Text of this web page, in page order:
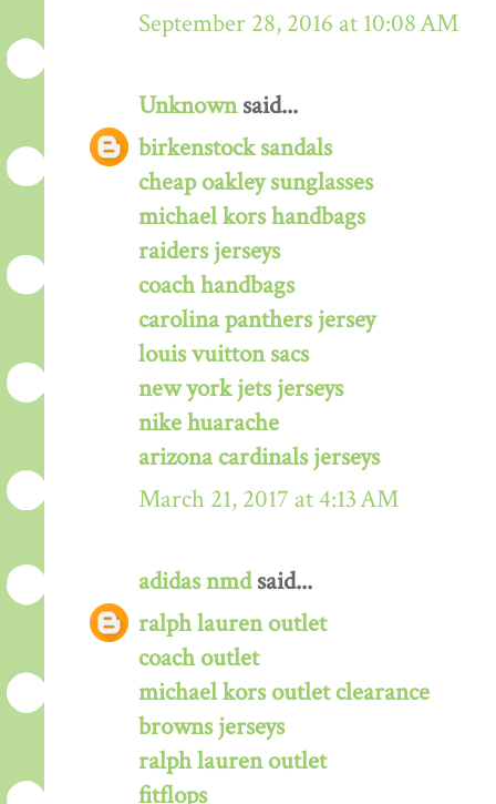
September 28, 2016 at 10:08 AM
Unknownsaid...
birkenstock sandals
cheap oakley sunglasses
michael kors handbags
raiders jerseys
coach handbags
carolina panthers jersey
louis vuitton sacs
new york jets jerseys
nike huarache
arizona cardinals jerseys
March 21, 2017 at 4:13 AM
adidas nmdsaid...
ralph lauren outlet
coach outlet
michael kors outlet clearance
browns jerseys
ralph lauren outlet
fitflops